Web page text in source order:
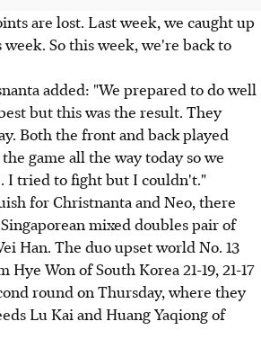
are lost. Last week, we caught up
So this week, we're back to
added: "We prepared to do well
but this was the result. They
Both the front and back played
game all the way today so we
I tried to fight but I couldn't."
for Christnanta and Neo, there
mixed doubles pair of
Han. The duo upset world No. 13
Hye Won of South Korea 21-19, 21-17
round on Thursday, where they
Lu Kai and Huang Yaqiong of